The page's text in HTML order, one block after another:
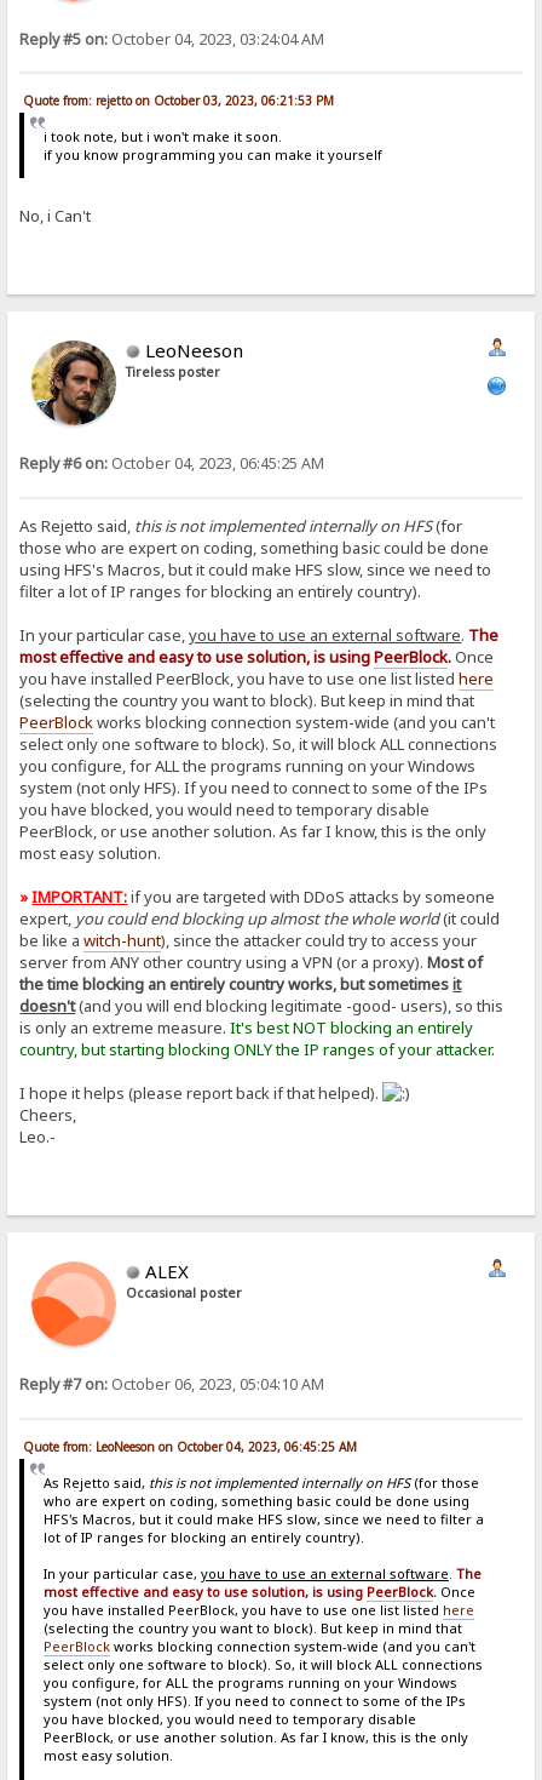
Reply #5 on: October 04, 2023, 03:24:04 AM
Quote from: rejetto on October 03, 2023, 06:21:53 PM
i took note, but i won't make it soon.
if you know programming you can make it yourself
No, i Can't
LeoNeeson
Tireless poster
Reply #6 on: October 04, 2023, 06:45:25 AM
As Rejetto said, this is not implemented internally on HFS(for
those who are expert on coding, something basic could be done
using HFS's Macros, but it could make HFS slow, since we need to
filter a lot of IP ranges for blocking an entirely country).
In your particular case,you have to use an external software. The
most effective and easy to use solution, is usingPeerBlock.Once
you have installed PeerBlock, you have to use one list listedhere
(selecting the country you want to block). But keep in mind that
PeerBlockworks blocking connection system-wide (and you can't
select only one software to block). So, it will block ALL connections
you configure, for ALL the programs running on your Windows
system (not only HFS). If you need to connect to some of the IPs
you have blocked, you would need to temporary disable
PeerBlock, or use another solution. As far I know, this is the only
most easy solution.
»IMPORTANT:if you are targeted with DDoS attacks by someone
expert, you could end blocking up almost the whole world(it could
be like awitch-hunt), since the attacker could try to access your
server from ANY other country using a VPN (or a proxy).Most of
the time blocking an entirely country works, but sometimesit
doesn't(and you will end blocking legitimate -good- users), so this
is only an extreme measure.It's best NOT blocking an entirely
country, but starting blocking ONLY the IP ranges of your attacker.
I hope it helps (please report back if that helped).
Cheers,
Leo.-
ALEX
Occasional poster
Reply #7 on: October 06, 2023, 05:04:10 AM
Quote from: LeoNeeson on October 04, 2023, 06:45:25 AM
As Rejetto said, this is not implemented internally on HFS(for those
who are expert on coding, something basic could be done using
HFS's Macros, but it could make HFS slow, since we need to filter a
lot of IP ranges for blocking an entirely country).
In your particular case, you have to use an external software The
most effective and easy to use solution, is using PeerBlock.Once
you have installed PeerBlock, you have to use one list listed here
(selecting the country you want to block). But keep in mind that
PeerBlockworks blocking connection system-wide (and you can't
select only one software to block). So, it will block ALL connections
you configure, for ALL the programs running on your Windows
system (not only HFS). If you need to connect to some of the IPs
you have blocked, you would need to temporary disable
PeerBlock, or use another solution. As far I know, this is the only
most easy solution.